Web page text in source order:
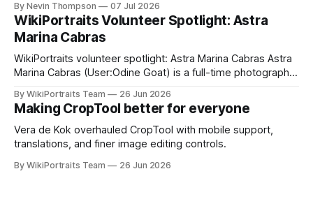
CropTool, a podcast appearance, and a volunteer spotlight,
with highlights of our upcoming summer event coverage.
By Nevin Thompson 07 Jul 2026
WikiPortraits Volunteer Spotlight: Astra
Marina Cabras
WikiPortraits volunteer spotlight: Astra Marina Cabras Astra
Marina Cabras (User:Odine Goat) is a full-time photographer
favorite places in the world,” as she puts it. Born and raised
in Rome's Cinecittà district, she came to WikiPortraits after
By WikiPortraits Team 26 Jun 2026
Making CropTool better for everyone
Vera de Kok overhauled CropTool with mobile support,
translations, and finer image editing controls.
By WikiPortraits Team 26 Jun 2026